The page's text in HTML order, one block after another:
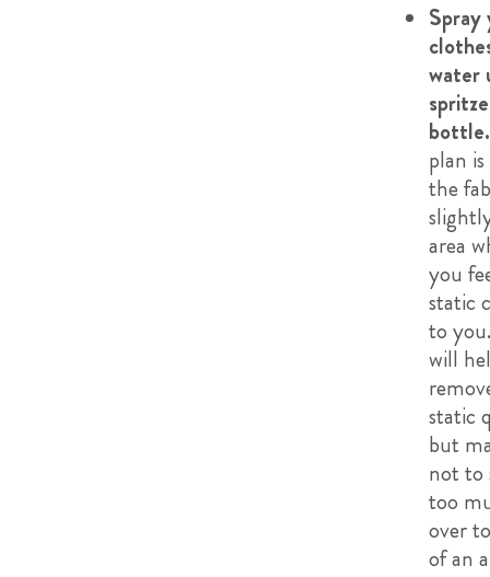
Spray
water
bottle.
plan
the
area
you
static
to
will
static
but
not to
too
over
of an